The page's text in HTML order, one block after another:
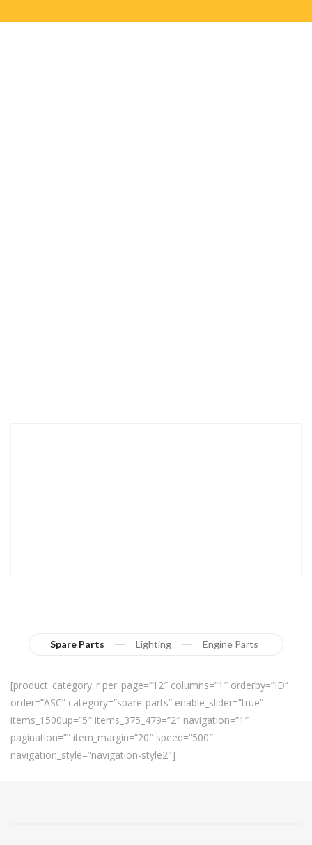
Spare Parts Lighting Engine Parts
[product_category_r per_page=”12″ columns=”1″ orderby=”ID”
order=”ASC” category=”spare-parts” enable_slider=”true”
items_1500up=”5″ items_375_479=”2″ navigation=”1″
pagination=”” item_margin=”20″ speed=”500″
navigation_style=”navigation-style2″]